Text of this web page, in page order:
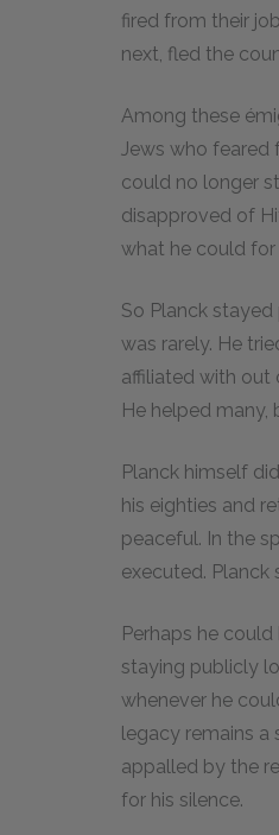
fired from their
next, fled the
Among these
Jews who feared
could no longer
disapproved of
what he could
So Planck
was rarely. He
affiliated with out
He helped many,
Planck himself
his eighties and
peaceful. In the
executed. Planck
Perhaps he
staying publicly
whenever he
legacy remains a
appalled by the
for his silence.